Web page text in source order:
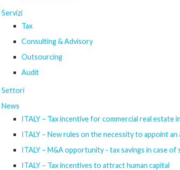
Servizi
Tax
Consulting & Advisory
Outsourcing
Audit
Settori
News
ITALY – Tax incentive for commercial real estate
ITALY – New rules on the necessity to appoint an
ITALY – M&A opportunity - tax savings in case
ITALY – Tax incentives to attract human capital